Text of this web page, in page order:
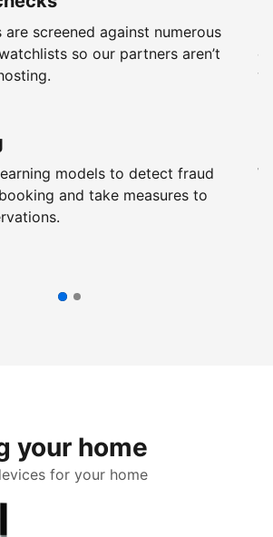
are screened against numerous
so our partners aren’t
models to detect fraud
and take measures to
your home
for your home